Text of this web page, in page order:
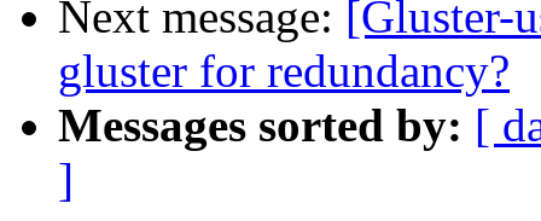
Next message: [Gluster-
gluster for redundancy?
Messages sorted by: [
]